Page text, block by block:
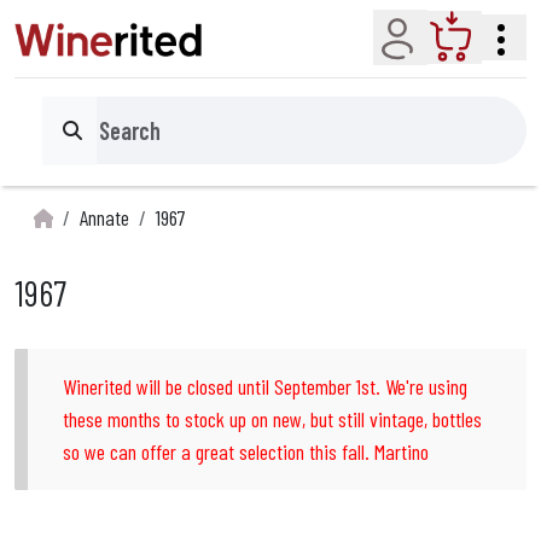
Account Cart
Search
Annate 1967
1967
Winerited will be closed until September 1st. We're using
these months to stock up on new, but still vintage, bottles
so we can offer a great selection this fall. Martino